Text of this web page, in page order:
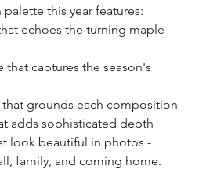
this year features:
echoes the turning maple
that captures the season's
that grounds each composition
adds sophisticated depth
look beautiful in photos -
family, and coming home.